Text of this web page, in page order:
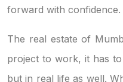
forward with confidence.
The real estate of
project to work, it has
but in real life as well.